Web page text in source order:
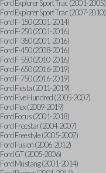
Ford Explorer Sport Trac (2001-2005)
Ford Explorer Sport Trac (2007-2010)
Ford F-150 (2001-2014)
Ford F-250 (2001-2016)
Ford F-350 (2001-2016)
Ford F-450 (2008-2016)
Ford F-550 (2010-2016)
Ford F-650 (2016-2019)
Ford F-750 (2016-2019)
Ford Fiesta (2011-2019)
Ford Five Hundred (2005-2007)
Ford Flex (2009-2019)
Ford Focus (2001-2018)
Ford Freestar (2004-2007)
Ford Freestyle (2005-2007)
Ford Fusion (2006-2012)
Ford GT (2005-2006)
Ford Mustang (2001-2014)